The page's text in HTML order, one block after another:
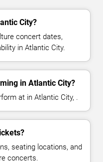
City?
concert dates,
in Atlantic City.
in Atlantic City?
at in Atlantic City, .
seating locations, and
concerts.